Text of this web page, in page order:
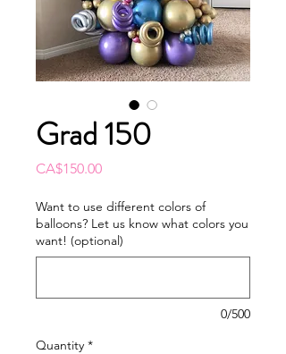
Grad 150
CA$150.00Price
Want to use different colors of
balloons? Let us know what colors you
want! (optional)
0/500
Quantity *